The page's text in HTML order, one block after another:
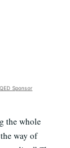
Sponsor
the whole
way of